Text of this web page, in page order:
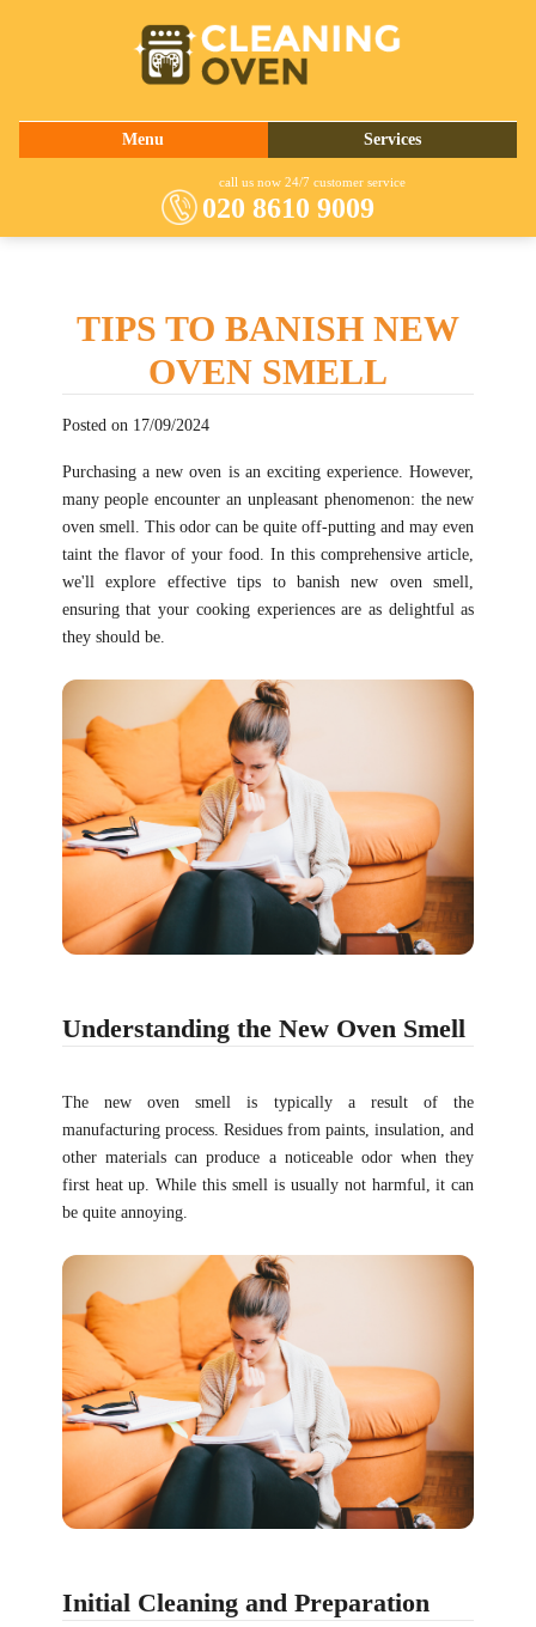
Menu Services
Oven Cleaning
Fridge Cleaning
Cooker Cleaning
call us now 24/7 customer service
020 8610 9009
TIPS TO BANISH NEW
OVEN SMELL
Posted on 17/09/2024
Purchasing a new oven is an exciting experience. However,
many people encounter an unpleasant phenomenon: the new
oven smell. This odor can be quite off-putting and may even
taint the flavor of your food. In this comprehensive article,
we'll explore effective tips to banish new oven smell,
ensuring that your cooking experiences are as delightful as
they should be.
Understanding the New Oven Smell
The new oven smell is typically a result of the
manufacturing process. Residues from paints, insulation, and
other materials can produce a noticeable odor when they
first heat up. While this smell is usually not harmful, it can
be quite annoying.
Initial Cleaning and Preparation